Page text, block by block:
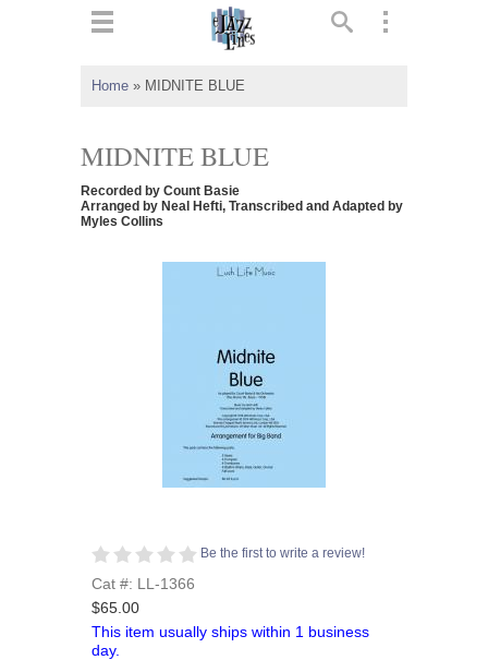
Home » MIDNITE BLUE
MIDNITE BLUE
Recorded by Count Basie
Arranged by Neal Hefti, Transcribed and Adapted by
Myles Collins
Be the first to write a review!
Cat #: LL-1366
$65.00
This item usually ships within 1 business
day.